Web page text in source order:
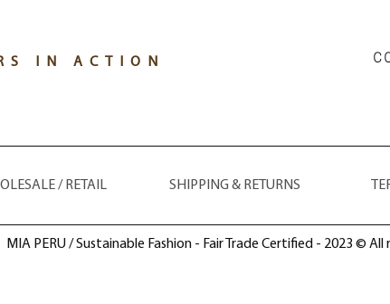
IN ACTION
/ RETAIL SHIPPING & RETURNS
MIA PERU / Sustainable Fashion - Fair Trade Certified - 2023 © All